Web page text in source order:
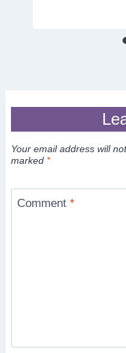
Your email address will
marked *
Comment *